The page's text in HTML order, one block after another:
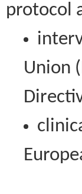
protocol
Union